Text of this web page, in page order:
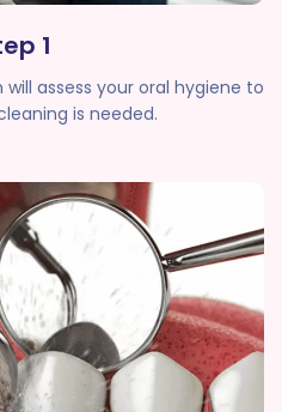
1
assess your oral hygiene to
is needed.